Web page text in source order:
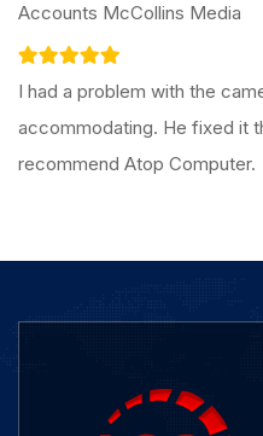
Accounts McCollins Media
I had a problem with the
accommodating. He fixed it
recommend Atop Computer.